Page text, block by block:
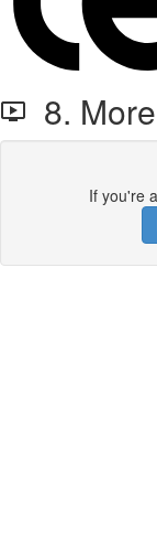
8.
If you're